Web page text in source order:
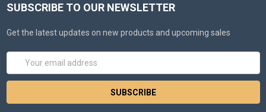
SUBSCRIBE TO OUR NEWSLETTER
Get the latest updates on new products and upcoming sales
Email